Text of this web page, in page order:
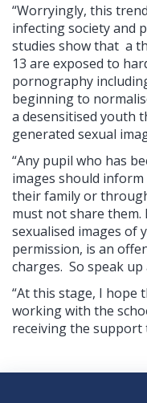
“Worryingly, this
infecting society and
studies show that a
13 are exposed to
pornography
beginning to
a desensitised youth
generated sexual
“Any pupil who has
images should
their family or
must not share
sexualised images of
permission, is an
charges. So speak
“At this stage, I hope
working with the
receiving the support